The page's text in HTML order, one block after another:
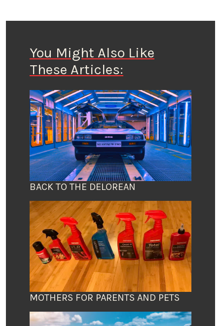
You Might Also Like
These Articles:
BACK TO THE DELOREAN
MOTHERS FOR PARENTS AND PETS